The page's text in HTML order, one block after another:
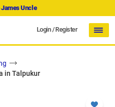
James Uncle
Login/Register
in Talpukur